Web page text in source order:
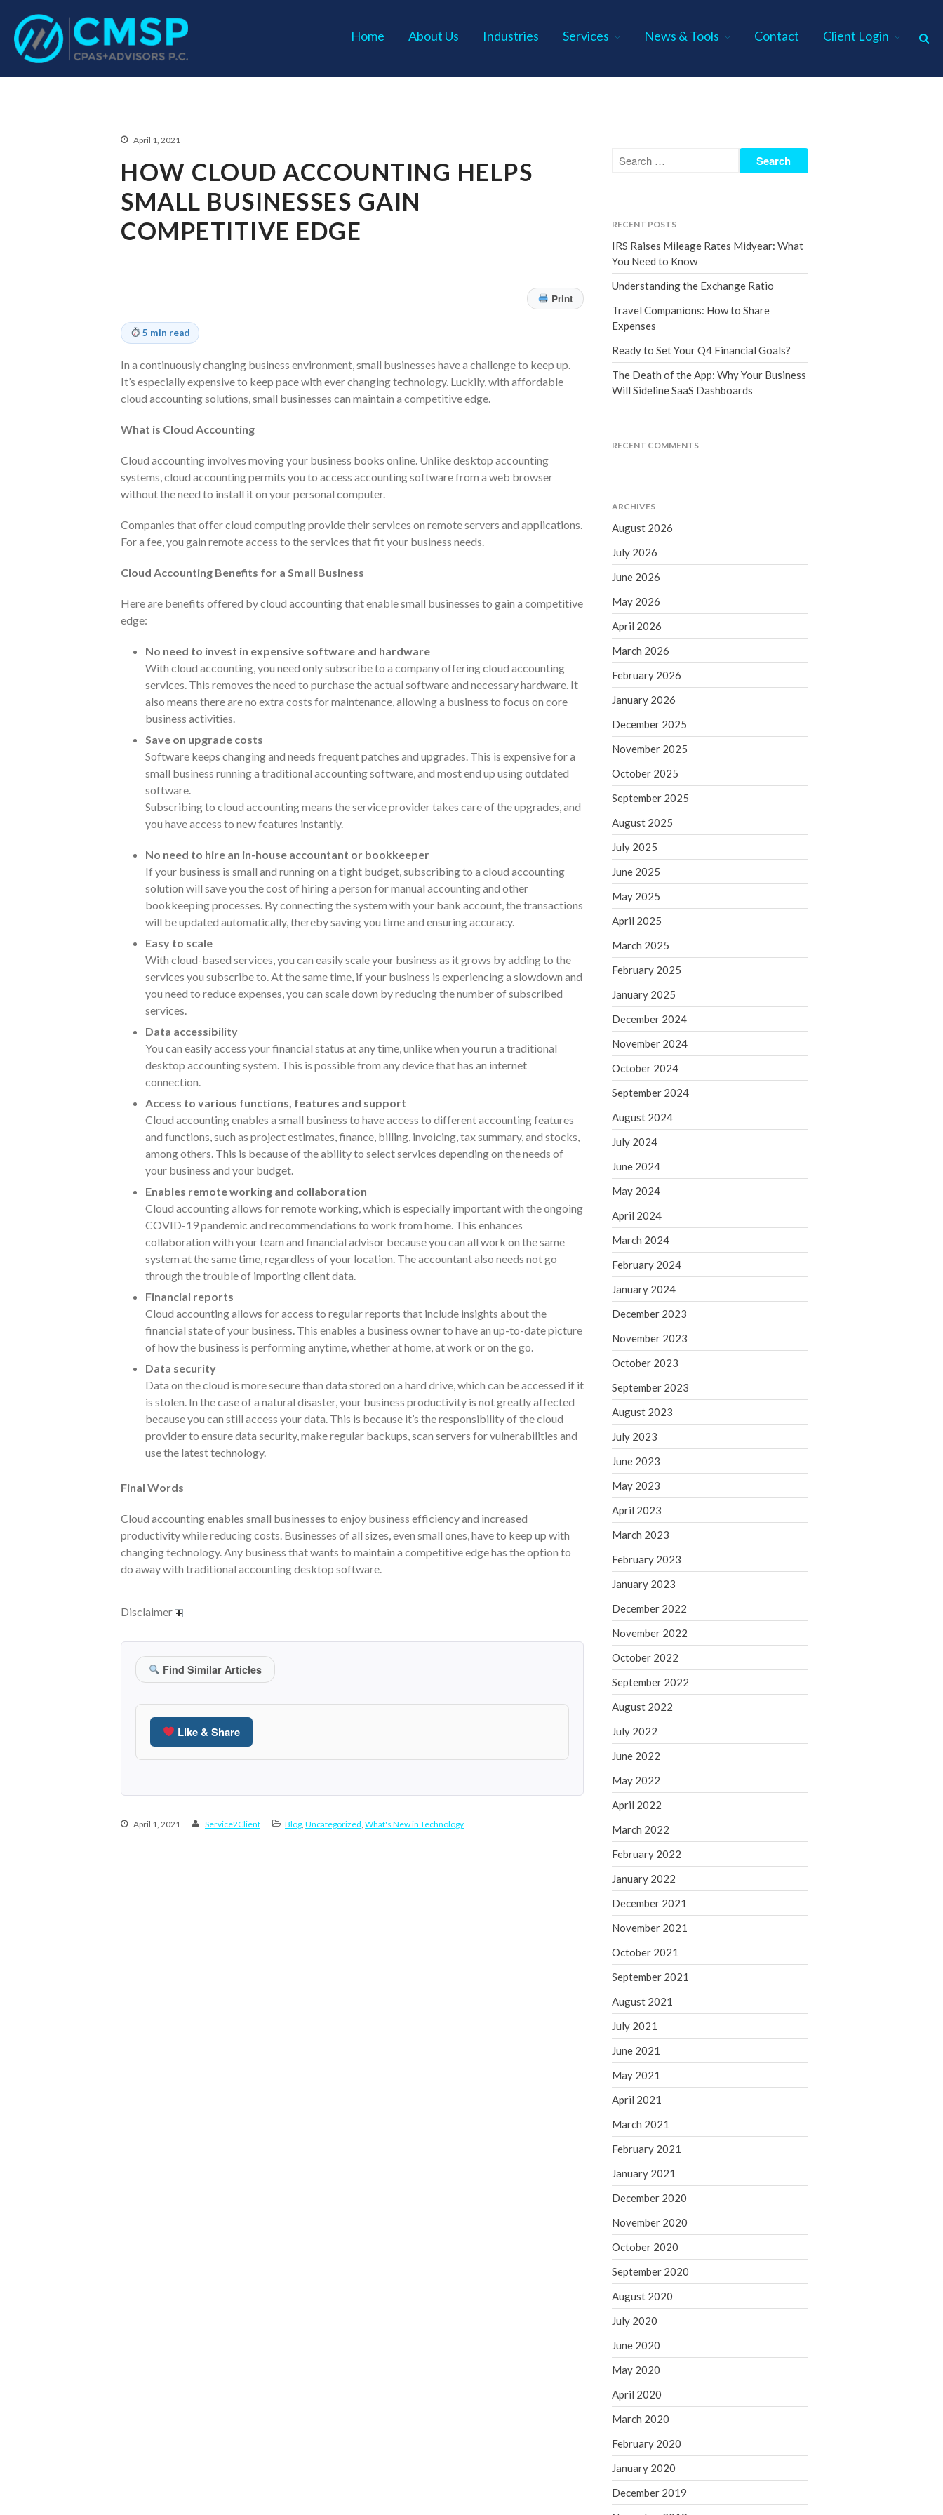
Industries
Services
News & Tools
Financial Calculators
Life Events
ICFiles Sign Up
Know
The Death of the App: Why
April 2026
March 2026
September 2025
March 2025
February 2025
September 2024
August 2024
March 2024
February 2024
August 2023
July 2023
February 2023
January 2023
August 2022
July 2022
January 2022
December 2021
July 2021
June 2021
January 2021
December 2020
June 2020
Home About Us Industries Services News & Tools Contact Client Login
April 1, 2021
HOW CLOUD ACCOUNTING HELPS
SMALL BUSINESSES GAIN
COMPETITIVE EDGE
Print
5 min read
In a continuously changing business environment, small businesses have a challenge to keep up.
It’s especially expensive to keep pace with ever changing technology. Luckily, with affordable
cloud accounting solutions, small businesses can maintain a competitive edge.
What is Cloud Accounting
Cloud accounting involves moving your business books online. Unlike desktop accounting
systems, cloud accounting permits you to access accounting software from a web browser
without the need to install it on your personal computer.
Companies that offer cloud computing provide their services on remote servers and applications.
For a fee, you gain remote access to the services that fit your business needs.
Cloud Accounting Benefits for a Small Business
Here are benefits offered by cloud accounting that enable small businesses to gain a competitive
edge:
No need to invest in expensive software and hardware
With cloud accounting, you need only subscribe to a company offering cloud accounting
services. This removes the need to purchase the actual software and necessary hardware. It
also means there are no extra costs for maintenance, allowing a business to focus on core
business activities.
Save on upgrade costs
Software keeps changing and needs frequent patches and upgrades. This is expensive for a
small business running a traditional accounting software, and most end up using outdated
software.
Subscribing to cloud accounting means the service provider takes care of the upgrades, and
you have access to new features instantly.
No need to hire an in-house accountant or bookkeeper
If your business is small and running on a tight budget, subscribing to a cloud accounting
solution will save you the cost of hiring a person for manual accounting and other
bookkeeping processes. By connecting the system with your bank account, the transactions
will be updated automatically, thereby saving you time and ensuring accuracy.
Easy to scale
With cloud-based services, you can easily scale your business as it grows by adding to the
services you subscribe to. At the same time, if your business is experiencing a slowdown and
you need to reduce expenses, you can scale down by reducing the number of subscribed
services.
Data accessibility
You can easily access your financial status at any time, unlike when you run a traditional
desktop accounting system. This is possible from any device that has an internet
connection.
Access to various functions, features and support
Cloud accounting enables a small business to have access to different accounting features
and functions, such as project estimates, finance, billing, invoicing, tax summary, and stocks,
among others. This is because of the ability to select services depending on the needs of
your business and your budget.
Enables remote working and collaboration
Cloud accounting allows for remote working, which is especially important with the ongoing
COVID-19 pandemic and recommendations to work from home. This enhances
collaboration with your team and financial advisor because you can all work on the same
system at the same time, regardless of your location. The accountant also needs not go
through the trouble of importing client data.
Financial reports
Cloud accounting allows for access to regular reports that include insights about the
financial state of your business. This enables a business owner to have an up-to-date picture
of how the business is performing anytime, whether at home, at work or on the go.
Data security
Data on the cloud is more secure than data stored on a hard drive, which can be accessed if it
is stolen. In the case of a natural disaster, your business productivity is not greatly affected
because you can still access your data. This is because it’s the responsibility of the cloud
provider to ensure data security, make regular backups, scan servers for vulnerabilities and
use the latest technology.
Final Words
Cloud accounting enables small businesses to enjoy business efficiency and increased
productivity while reducing costs. Businesses of all sizes, even small ones, have to keep up with
changing technology. Any business that wants to maintain a competitive edge has the option to
do away with traditional accounting desktop software.
Disclaimer
Find Similar Articles
Like & Share
April 1, 2021 Service2Client Blog Uncategorized What's New in Technology
RECENT POSTS
IRS Raises Mileage Rates Midyear: What
You Need to Know
Understanding the Exchange Ratio
Travel Companions: How to Share
Expenses
Ready to Set Your Q4 Financial Goals?
The Death of the App: Why Your Business
Will Sideline SaaS Dashboards
RECENT COMMENTS
ARCHIVES
August 2026
July 2026
June 2026
May 2026
April 2026
March 2026
February 2026
January 2026
December 2025
November 2025
October 2025
September 2025
August 2025
July 2025
June 2025
May 2025
April 2025
March 2025
February 2025
January 2025
December 2024
November 2024
October 2024
September 2024
August 2024
July 2024
June 2024
May 2024
April 2024
March 2024
February 2024
January 2024
December 2023
November 2023
October 2023
September 2023
August 2023
July 2023
June 2023
May 2023
April 2023
March 2023
February 2023
January 2023
December 2022
November 2022
October 2022
September 2022
August 2022
July 2022
June 2022
May 2022
April 2022
March 2022
February 2022
January 2022
December 2021
November 2021
October 2021
September 2021
August 2021
July 2021
June 2021
May 2021
April 2021
March 2021
February 2021
January 2021
December 2020
November 2020
October 2020
September 2020
August 2020
July 2020
June 2020
May 2020
April 2020
March 2020
February 2020
January 2020
December 2019